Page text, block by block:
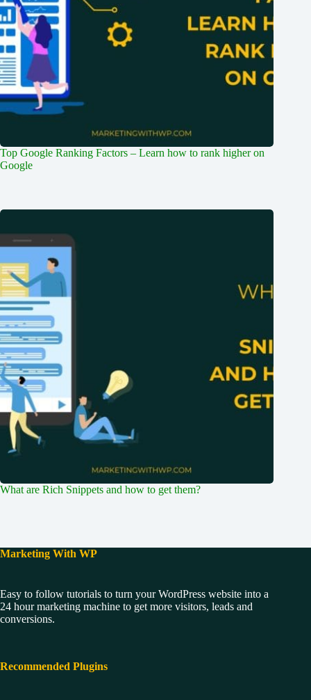
Top Google Ranking Factors – Learn how to rank higher on
Google
What are Rich Snippets and how to get them?
Marketing With WP
Easy to follow tutorials to turn your WordPress website into a
24 hour marketing machine to get more visitors, leads and
conversions.
Recommended Plugins